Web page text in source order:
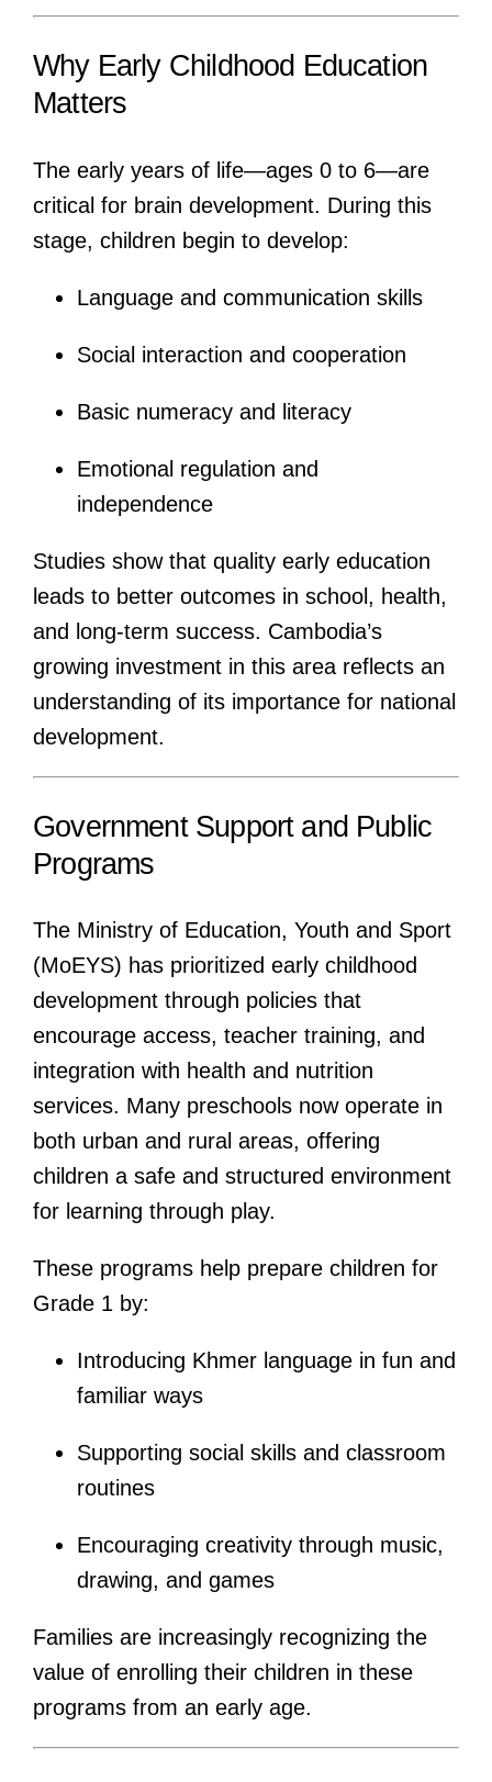
Why Early Childhood Education
Matters
The early years of life—ages 0 to 6—are
critical for brain development. During this
stage, children begin to develop:
Language and communication skills
Social interaction and cooperation
Basic numeracy and literacy
Emotional regulation and
independence
Studies show that quality early education
leads to better outcomes in school, health,
and long-term success. Cambodia’s
growing investment in this area reflects an
understanding of its importance for national
development.
Government Support and Public
Programs
The Ministry of Education, Youth and Sport
(MoEYS) has prioritized early childhood
development through policies that
encourage access, teacher training, and
integration with health and nutrition
services. Many preschools now operate in
both urban and rural areas, offering
children a safe and structured environment
for learning through play.
These programs help prepare children for
Grade 1 by:
Introducing Khmer language in fun and
familiar ways
Supporting social skills and classroom
routines
Encouraging creativity through music,
drawing, and games
Families are increasingly recognizing the
value of enrolling their children in these
programs from an early age.